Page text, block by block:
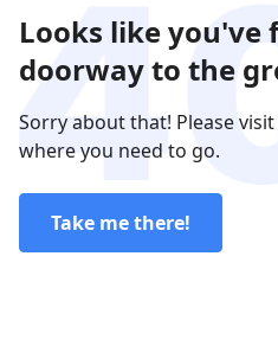
Looks like you've
doorway to the
Sorry about that! Please
where you need to go.
Take me there!